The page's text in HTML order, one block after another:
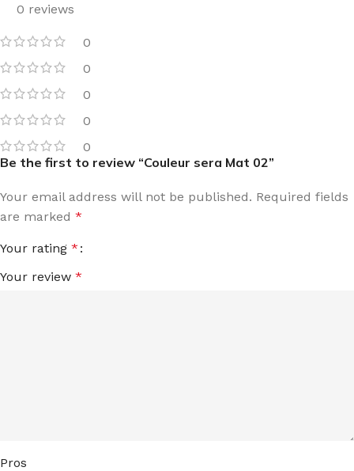
0 reviews
0
0
0
0
0
Be the first to review “Couleur sera Mat 02”
Your email address will not be published. Required fields
are marked *
Your rating *
Your review *
Pros